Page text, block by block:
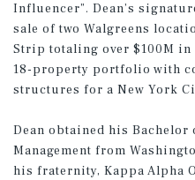
Influencer”. Dean’s
sale of two Walgreens
Strip totaling over $100M in
18-property portfolio with
structures for a New York
Dean obtained his Bachelor
Management from
his fraternity, Kappa Alpha